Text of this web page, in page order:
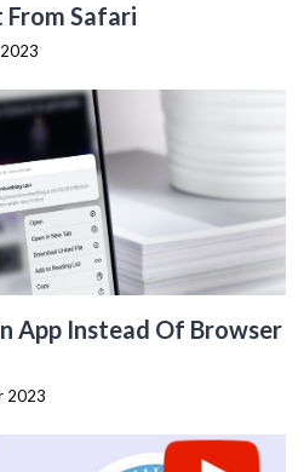
From Safari
App Instead Of Browser
2023